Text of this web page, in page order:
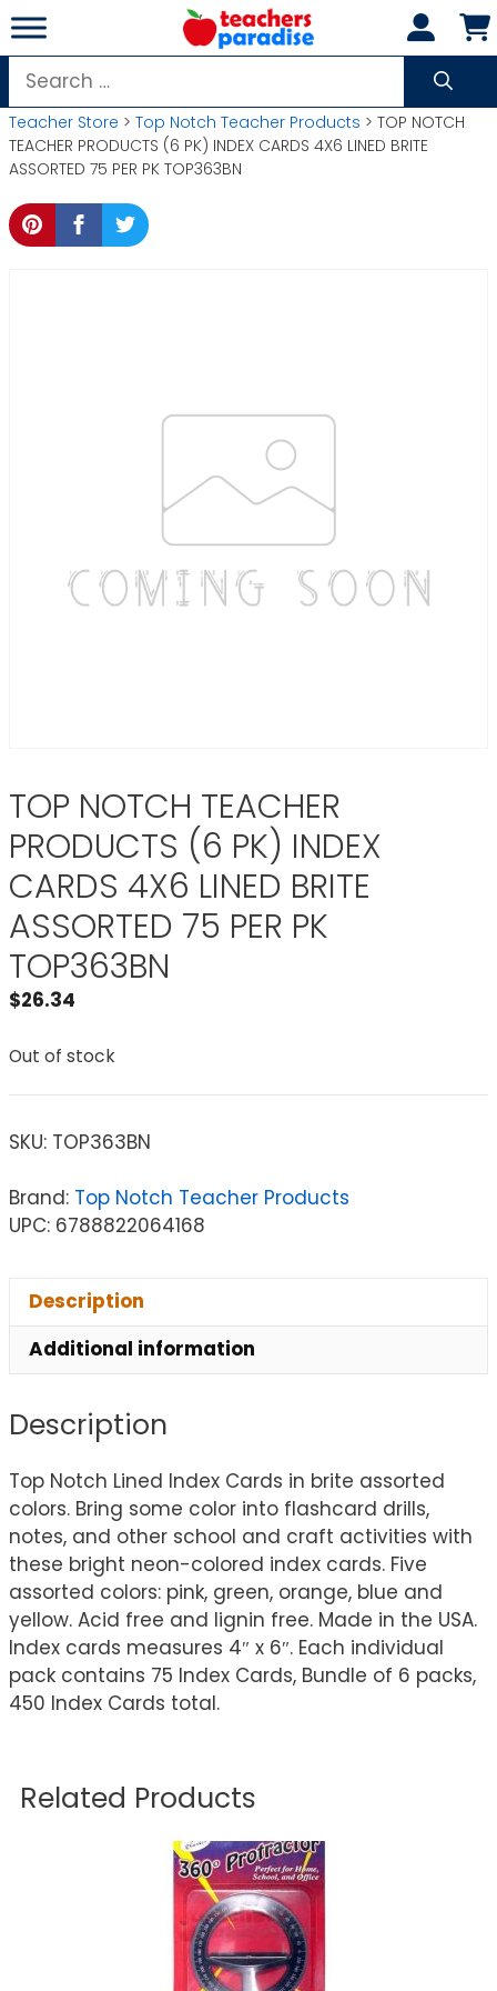
Skip
to
content
Search
for:
Teacher Store > Top Notch Teacher Products > TOP NOTCH
TEACHER PRODUCTS (6 PK) INDEX CARDS 4X6 LINED BRITE
ASSORTED 75 PER PK TOP363BN
TOP NOTCH TEACHER
PRODUCTS (6 PK) INDEX
CARDS 4X6 LINED BRITE
ASSORTED 75 PER PK
TOP363BN
$26.34
Out of stock
SKU: TOP363BN
Brand: Top Notch Teacher Products
UPC: 6788822064168
Description
Additional information
Description
Top Notch Lined Index Cards in brite assorted
colors. Bring some color into flashcard drills,
notes, and other school and craft activities with
these bright neon-colored index cards. Five
assorted colors: pink, green, orange, blue and
yellow. Acid free and lignin free. Made in the USA.
Index cards measures 4″ x 6″. Each individual
pack contains 75 Index Cards, Bundle of 6 packs,
450 Index Cards total.
Related Products